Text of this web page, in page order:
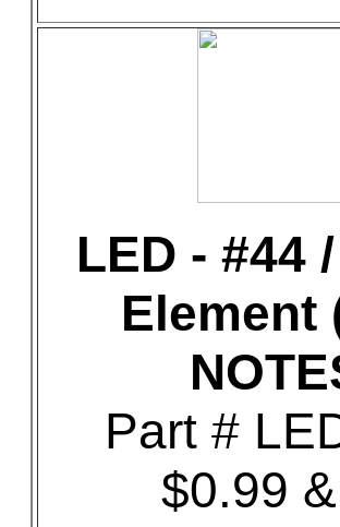
LED - #44
Element
Part #
$0.99